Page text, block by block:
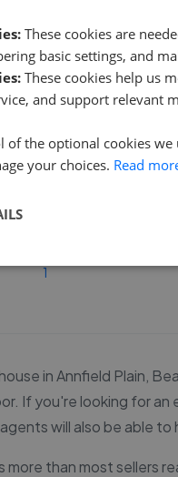
1
in Annfield Plain,
If you're looking for
will also be able to
than most sellers
These cookies are
basic settings, and
These cookies help us
and support relevant
of the optional cookies
your choices. Read